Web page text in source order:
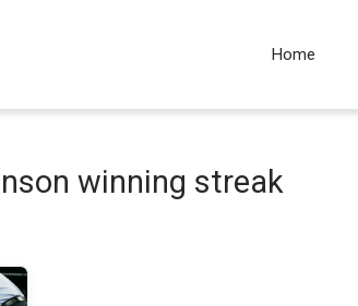
Home
winning streak